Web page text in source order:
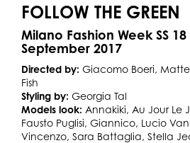
FOLLOW THE GREEN
Milano Fashion Week SS
September 2017
Directed by: Giacomo Boeri,
Fish
Styling by: Georgia Tal
Models look: Annakiki, Au Jour Le
Fausto Puglisi, Giannico, Lucio
Vincenzo, Sara Battaglia, Stella